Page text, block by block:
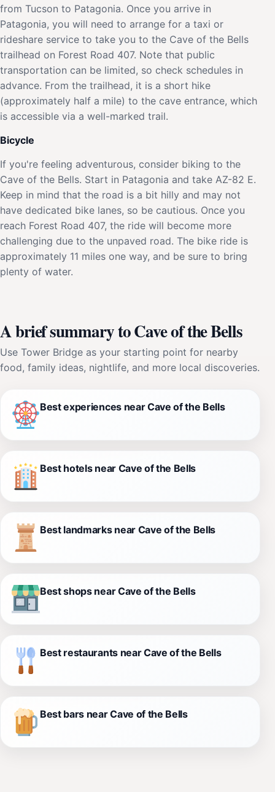
from Tucson to Patagonia. Once you arrive in
Patagonia, you will need to arrange for a taxi or
rideshare service to take you to the Cave of the Bells
trailhead on Forest Road 407. Note that public
transportation can be limited, so check schedules in
advance. From the trailhead, it is a short hike
(approximately half a mile) to the cave entrance, which
is accessible via a well-marked trail.
Bicycle
If you're feeling adventurous, consider biking to the
Cave of the Bells. Start in Patagonia and take AZ-82 E.
Keep in mind that the road is a bit hilly and may not
have dedicated bike lanes, so be cautious. Once you
reach Forest Road 407, the ride will become more
challenging due to the unpaved road. The bike ride is
approximately 11 miles one way, and be sure to bring
plenty of water.
A brief summary to Cave of the Bells
Use Tower Bridge as your starting point for nearby
food, family ideas, nightlife, and more local discoveries.
Best experiences near Cave of the Bells
Best hotels near Cave of the Bells
Best landmarks near Cave of the Bells
Best shops near Cave of the Bells
Best restaurants near Cave of the Bells
Best bars near Cave of the Bells